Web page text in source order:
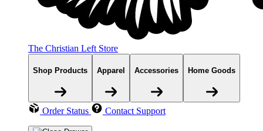
The Christian Left Store
Shop Products Apparel Accessories Home Goods
Order Status Contact Support